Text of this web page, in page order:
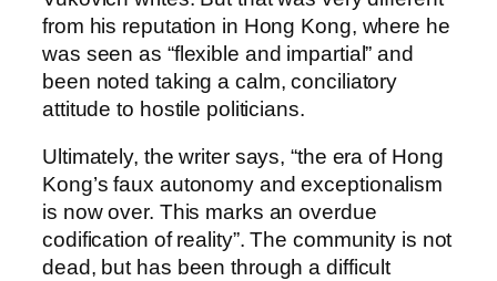
from his reputation in Hong Kong, where he
was seen as “flexible and impartial” and
been noted taking a calm, conciliatory
attitude to hostile politicians.
Ultimately, the writer says, “the era of Hong
Kong’s faux autonomy and exceptionalism
is now over. This marks an overdue
codification of reality”. The community is not
dead, but has been through a difficult